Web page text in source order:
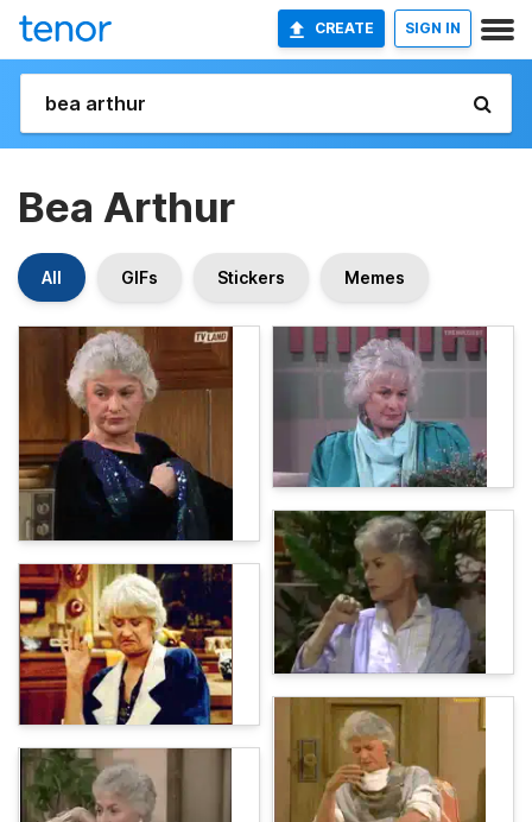
CREATE SIGN IN
Bea Arthur
All GIFs Stickers Memes